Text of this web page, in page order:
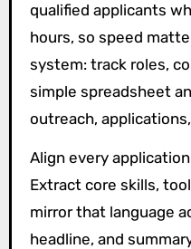
qualified applicants
hours, so speed
system: track roles,
simple spreadsheet
outreach,
Align every
Extract core skills,
mirror that language
headline, and